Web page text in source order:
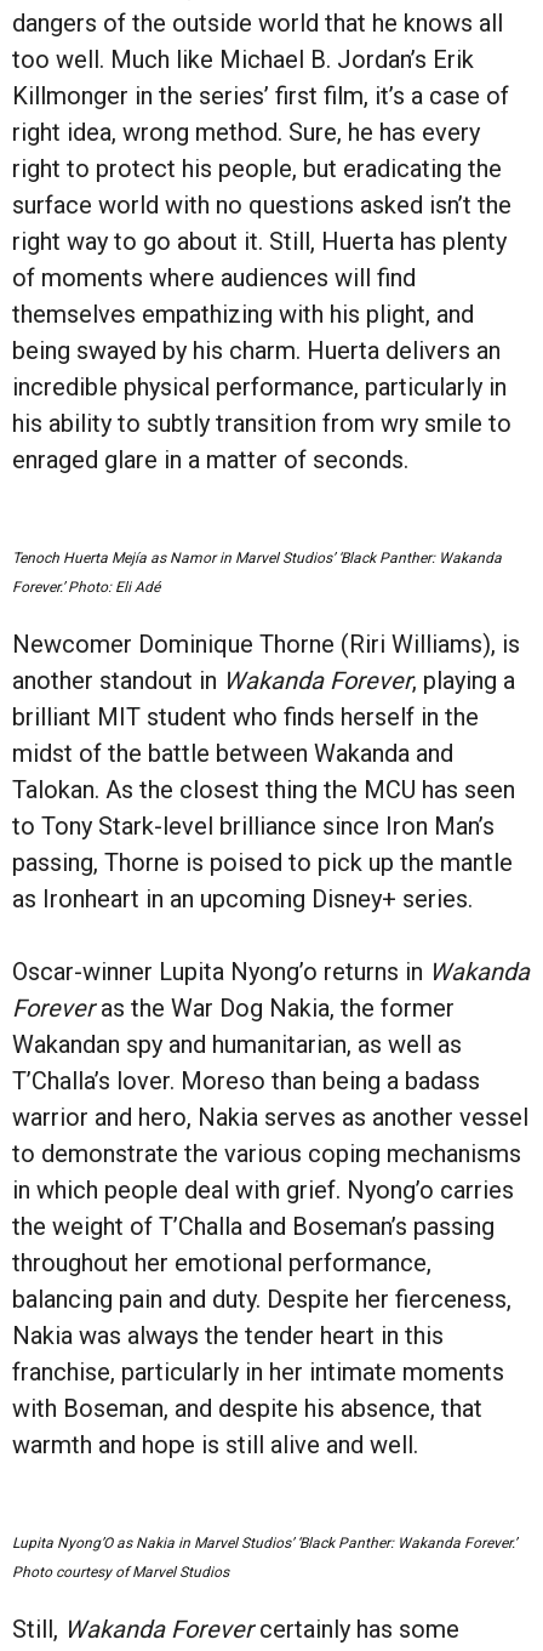
dangers of the outside world that he knows all
too well. Much like Michael B. Jordan’s Erik
Killmonger in the series’ first film, it’s a case of
right idea, wrong method. Sure, he has every
right to protect his people, but eradicating the
surface world with no questions asked isn’t the
right way to go about it. Still, Huerta has plenty
of moments where audiences will find
themselves empathizing with his plight, and
being swayed by his charm. Huerta delivers an
incredible physical performance, particularly in
his ability to subtly transition from wry smile to
enraged glare in a matter of seconds.
Tenoch Huerta Mejía as Namor in Marvel Studios’ ‘Black Panther: Wakanda
Forever.’ Photo: Eli Adé
Newcomer Dominique Thorne (Riri Williams), is
another standout in Wakanda Forever, playing a
brilliant MIT student who finds herself in the
midst of the battle between Wakanda and
Talokan. As the closest thing the MCU has seen
to Tony Stark-level brilliance since Iron Man’s
passing, Thorne is poised to pick up the mantle
as Ironheart in an upcoming Disney+ series.
Oscar-winner Lupita Nyong’o returns in Wakanda
Foreveras the War Dog Nakia, the former
Wakandan spy and humanitarian, as well as
T’Challa’s lover. Moreso than being a badass
warrior and hero, Nakia serves as another vessel
to demonstrate the various coping mechanisms
in which people deal with grief. Nyong’o carries
the weight of T’Challa and Boseman’s passing
throughout her emotional performance,
balancing pain and duty. Despite her fierceness,
Nakia was always the tender heart in this
franchise, particularly in her intimate moments
with Boseman, and despite his absence, that
warmth and hope is still alive and well.
Lupita Nyong’O as Nakia in Marvel Studios’ ‘Black Panther: Wakanda Forever.’
Photo courtesy of Marvel Studios
Still, Wakanda Forevercertainly has some